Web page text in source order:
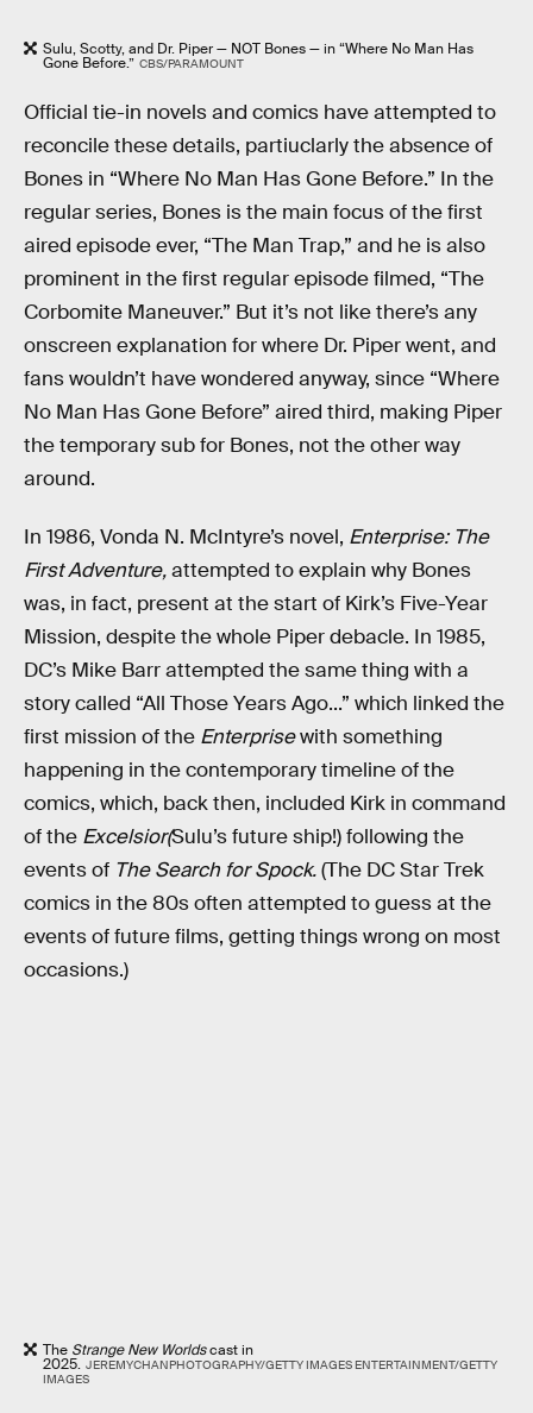
Sulu, Scotty, and Dr. Piper — NOT Bones — in “Where No Man Has
Gone Before.” CBS/PARAMOUNT
Official tie-in novels and comics have attempted to
reconcile these details, partiuclarly the absence of
Bones in “Where No Man Has Gone Before.” In the
regular series, Bones is the main focus of the first
aired episode ever, “The Man Trap,” and he is also
prominent in the first regular episode filmed, “The
Corbomite Maneuver.” But it’s not like there’s any
onscreen explanation for where Dr. Piper went, and
fans wouldn’t have wondered anyway, since “Where
No Man Has Gone Before” aired third, making Piper
the temporary sub for Bones, not the other way
around.
In 1986, Vonda N. McIntyre’s novel, Enterprise: The
First Adventure,attempted to explain why Bones
was, in fact, present at the start of Kirk’s Five-Year
Mission, despite the whole Piper debacle. In 1985,
DC’s Mike Barr attempted the same thing with a
story called “All Those Years Ago...” which linked the
first mission of the Enterprisewith something
happening in the contemporary timeline of the
comics, which, back then, included Kirk in command
of the Excelsior(Sulu’s future ship!) following the
events of The Search for Spock.(The DC Star Trek
comics in the 80s often attempted to guess at the
events of future films, getting things wrong on most
occasions.)
The Strange New Worldscast in
2025. JEREMYCHANPHOTOGRAPHY/GETTY IMAGES ENTERTAINMENT/GETTY
IMAGES